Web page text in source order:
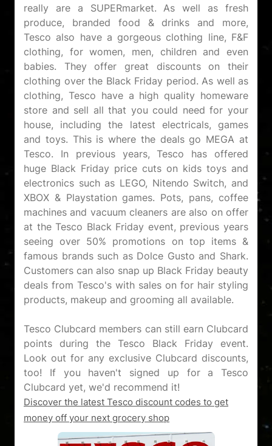
really are a SUPERmarket. As well as fresh
produce, branded food & drinks and more,
Tesco also have a gorgeous clothing line, F&F
clothing, for women, men, children and even
babies. They offer great discounts on their
clothing over the Black Friday period. As well as
clothing, Tesco have a high quality homeware
store and sell all that you could need for your
house, including the latest electricals, games
and toys. This is where the deals go MEGA at
Tesco. In previous years, Tesco has offered
huge Black Friday price cuts on kids toys and
electronics such as LEGO, Nitendo Switch, and
XBOX & Playstation games. Pots, pans, coffee
machines and vacuum cleaners are also on offer
at the Tesco Black Friday event, previous years
seeing over 50% promotions on top items &
famous brands such as Dolce Gusto and Shark.
Customers can also snap up Black Friday beauty
deals from Tesco's with sales on for hair styling
products, makeup and grooming all available.
Tesco Clubcard members can still earn Clubcard
points during the Tesco Black Friday event.
Look out for any exclusive Clubcard discounts,
too! If you haven't signed up for a Tesco
Discover the latest Tesco discount codes to get
money off your next grocery shop